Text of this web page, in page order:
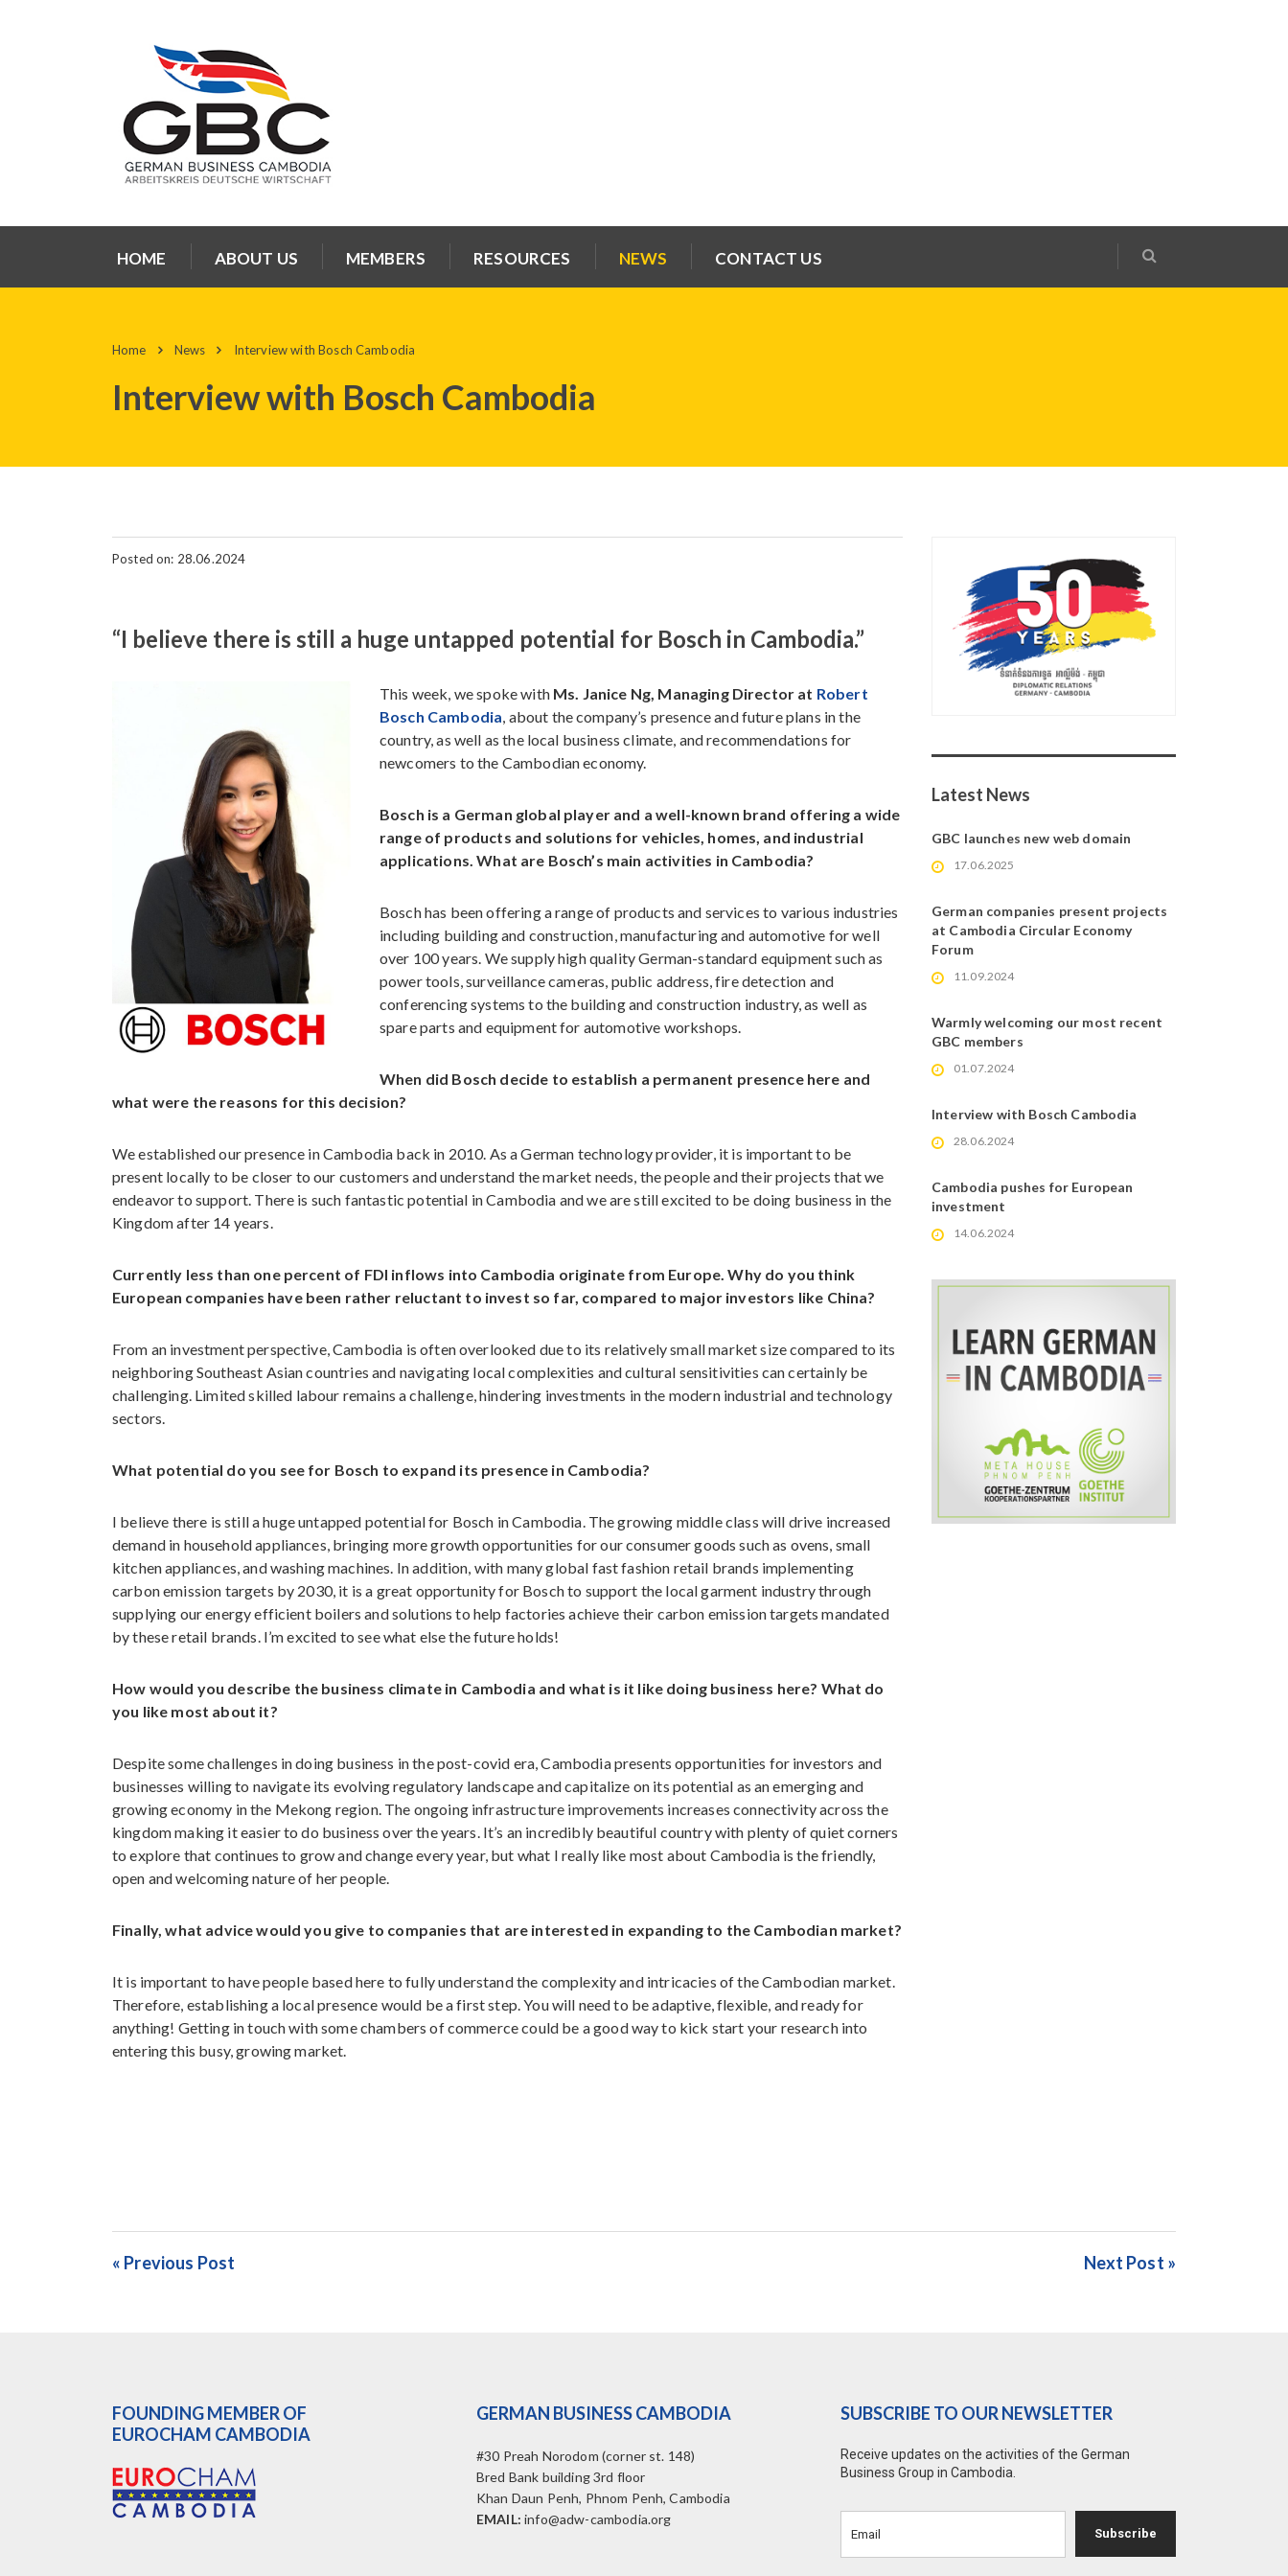
HOME ABOUT US MEMBERS RESOURCES NEWS CONTACT US
Home News Interview with Bosch Cambodia
Interview with Bosch Cambodia
Posted on: 28.06.2024
“I believe there is still a huge untapped potential for Bosch in Cambodia.”
This week, we spoke withMs. Janice Ng, Managing Director at Robert
Bosch Cambodia, about the company’s presence and future plans in the
country, as well as the local business climate, and recommendations for
newcomers to the Cambodian economy.
Bosch is a German global player and a well-known brand offering a wide
range of products and solutions for vehicles, homes, and industrial
applications. What are Bosch’s main activities in Cambodia?
Bosch has been offering a range of products and services to various industries
including building and construction, manufacturing and automotive for well
over 100 years. We supply high quality German-standard equipment such as
power tools, surveillance cameras, public address, fire detection and
conferencing systems to the building and construction industry, as well as
spare parts and equipment for automotive workshops.
When did Bosch decide to establish a permanent presence here and
what were the reasons for this decision?
We established our presence in Cambodia back in 2010. As a German technology provider, it is important to be
present locally to be closer to our customers and understand the market needs, the people and their projects that we
endeavor to support. There is such fantastic potential in Cambodia and we are still excited to be doing business in the
Kingdom after 14 years.
Currently less than one percent of FDI inflows into Cambodia originate from Europe. Why do you think
European companies have been rather reluctant to invest so far, compared to major investors like China?
From an investment perspective, Cambodia is often overlooked due to its relatively small market size compared to its
neighboring Southeast Asian countries and navigating local complexities and cultural sensitivities can certainly be
challenging. Limited skilled labour remains a challenge, hindering investments in the modern industrial and technology
sectors.
What potential do you see for Bosch to expand its presence in Cambodia?
I believe there is still a huge untapped potential for Bosch in Cambodia. The growing middle class will drive increased
demand in household appliances, bringing more growth opportunities for our consumer goods such as ovens, small
kitchen appliances, and washing machines. In addition, with many global fast fashion retail brands implementing
carbon emission targets by 2030, it is a great opportunity for Bosch to support the local garment industry through
supplying our energy efficient boilers and solutions to help factories achieve their carbon emission targets mandated
by these retail brands. I’m excited to see what else the future holds!
How would you describe the business climate in Cambodia and what is it like doing business here? What do
you like most about it?
Despite some challenges in doing business in the post-covid era, Cambodia presents opportunities for investors and
businesses willing to navigate its evolving regulatory landscape and capitalize on its potential as an emerging and
growing economy in the Mekong region. The ongoing infrastructure improvements increases connectivity across the
kingdom making it easier to do business over the years. It’s an incredibly beautiful country with plenty of quiet corners
to explore that continues to grow and change every year, but what I really like most about Cambodia is the friendly,
open and welcoming nature of her people.
Finally, what advice would you give to companies that are interested in expanding to the Cambodian market?
It is important to have people based here to fully understand the complexity and intricacies of the Cambodian market.
Therefore, establishing a local presence would be a first step. You will need to be adaptive, flexible, and ready for
anything! Getting in touch with some chambers of commerce could be a good way to kick start your research into
entering this busy, growing market.
Latest News
GBC launches new web domain
17.06.2025
German companies present projects
at Cambodia Circular Economy
Forum
11.09.2024
Warmly welcoming our most recent
GBC members
01.07.2024
Interview with Bosch Cambodia
28.06.2024
Cambodia pushes for European
investment
14.06.2024
« Previous Post Next Post »
FOUNDING MEMBER OF
EUROCHAM CAMBODIA
GERMAN BUSINESS CAMBODIA
#30 Preah Norodom (corner st. 148)
Bred Bank building 3rd floor
Khan Daun Penh, Phnom Penh, Cambodia
EMAIL: info@adw-cambodia.org
SUBSCRIBE TO OUR NEWSLETTER
Receive updates on the activities of the German
Business Group in Cambodia.
Subscribe